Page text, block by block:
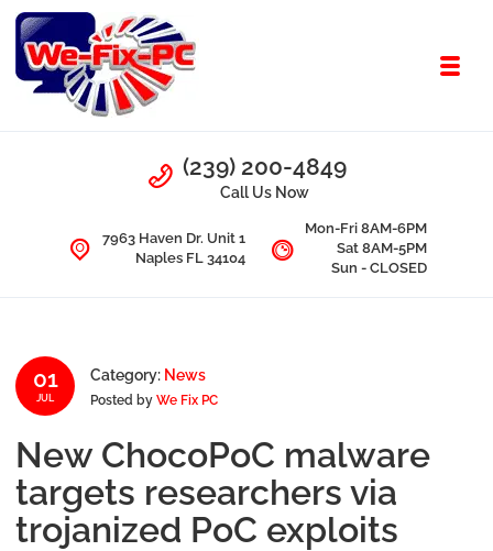
Skip to navigation
Skip to content
Computer Problems? We fix them all.
Call Us
(239) 200-4849
Call Us Now
7963 Haven Dr. Unit 1
Naples FL 34104
Mon-Fri 8AM-6PM
Sat 8AM-5PM
Sun - CLOSED
01
JUL
Category: News
Posted byWe Fix PC
New ChocoPoC malware
targets researchers via
trojanized PoC exploits